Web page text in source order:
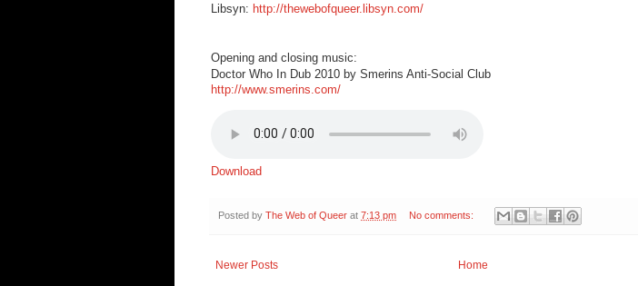
Libsyn: http://thewebofqueer.libsyn.com/
Opening and closing music:
Doctor Who In Dub 2010 by Smerins Anti-Social Club
http://www.smerins.com/
Download
Posted by The Web of Queer at 7:13 pm No comments:
Newer Posts
Home